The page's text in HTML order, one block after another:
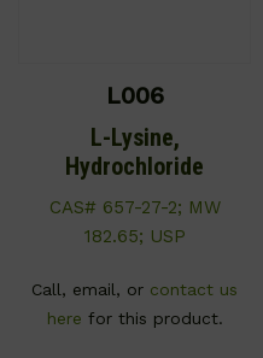
L006
L-Lysine,
Hydrochloride
CAS# 657-27-2; MW
182.65; USP
Call, email, or contact us
here for this product.